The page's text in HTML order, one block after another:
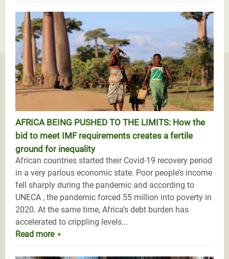
AFRICA BEING PUSHED TO THE LIMITS: How the
bid to meet IMF requirements creates a fertile
ground for inequality
African countries started their Covid-19 recovery period
in a very parlous economic state. Poor people’s income
fell sharply during the pandemic and according to
UNECA , the pandemic forced 55 million into poverty in
2020. At the same time, Africa’s debt burden has
accelerated to crippling levels...
Read more